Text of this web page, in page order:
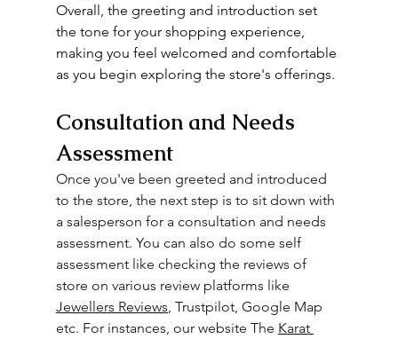
Overall, the greeting and introduction set
the tone for your shopping experience,
making you feel welcomed and comfortable
as you begin exploring the store's offerings.
Consultation and Needs
Assessment
Once you've been greeted and introduced
to the store, the next step is to sit down with
a salesperson for a consultation and needs
assessment. You can also do some self
assessment like checking the reviews of
store on various review platforms like
Jewellers Reviews , Trustpilot, Google Map
etc. For instances, our website The Karat